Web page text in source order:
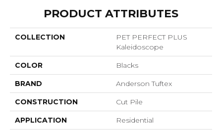
PRODUCT ATTRIBUTES
COLLECTION
PET PERFECT PLUS
Kaleidoscope
COLOR Blacks
BRAND Anderson Tuftex
CONSTRUCTION Cut Pile
APPLICATION Residential